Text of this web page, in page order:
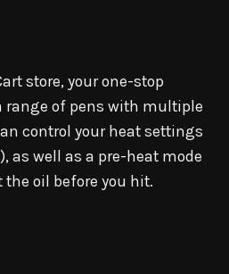
store, your one-stop
range of pens with multiple
control your heat settings
as well as a pre-heat mode
oil before you hit.